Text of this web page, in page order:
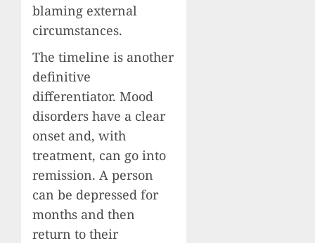
blaming external
circumstances.
The timeline is another
definitive
differentiator. Mood
disorders have a clear
onset and, with
treatment, can go into
remission. A person
can be depressed for
months and then
return to their